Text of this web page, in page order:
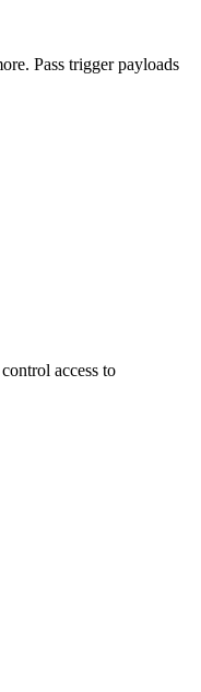
Pass trigger payloads
access to